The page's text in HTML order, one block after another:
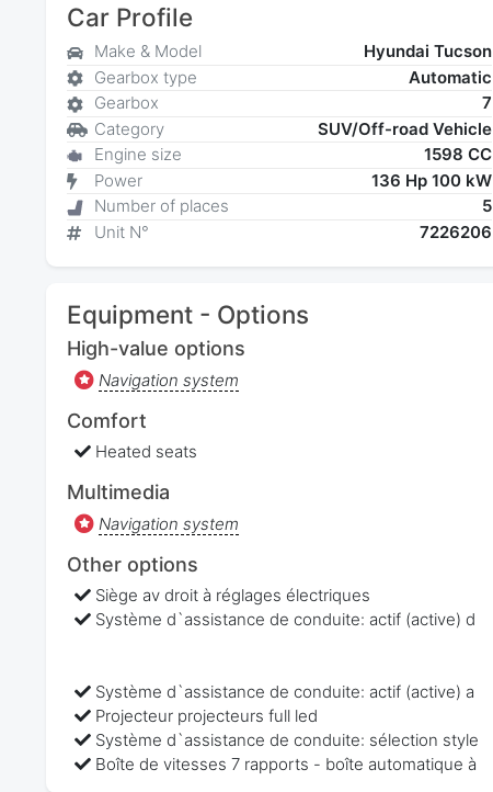
Car Profile
Make & Model
Hyundai Tucson
Gearbox type
Automatic
Gearbox
7
Category
SUV/Off-road Vehicle
Engine size
1598 CC
Power
136 Hp 100 kW
Number of places
5
Unit N°
7226206
Equipment - Options
High-value options
Navigation system
Comfort
Heated seats
Multimedia
Navigation system
Other options
Siège av droit à réglages électriques
Système d`assistance de conduite: actif (active) d
Système d`assistance de conduite: actif (active) a
Projecteur projecteurs full led
Système d`assistance de conduite: sélection style
Boîte de vitesses 7 rapports - boîte automatique à